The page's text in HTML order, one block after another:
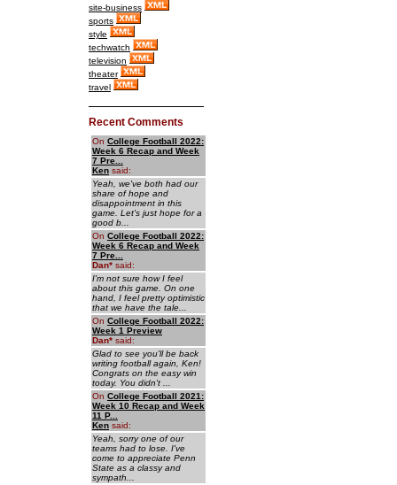
site-business
sports
style
techwatch
television
theater
travel
Recent Comments
On College Football 2022:
Week 6 Recap and Week
7 Pre...
Ken said:
Yeah, we've both had our
share of hope and
disappointment in this
game. Let's just hope for a
good b...
On College Football 2022:
Week 6 Recap and Week
7 Pre...
Dan* said:
I'm not sure how I feel
about this game. On one
hand, I feel pretty optimistic
that we have the tale...
On College Football 2022:
Week 1 Preview
Dan* said:
Glad to see you'll be back
writing football again, Ken!
Congrats on the easy win
today. You didn't ...
On College Football 2021:
Week 10 Recap and Week
11 P...
Ken said:
Yeah, sorry one of our
teams had to lose. I've
come to appreciate Penn
State as a classy and
sympath...